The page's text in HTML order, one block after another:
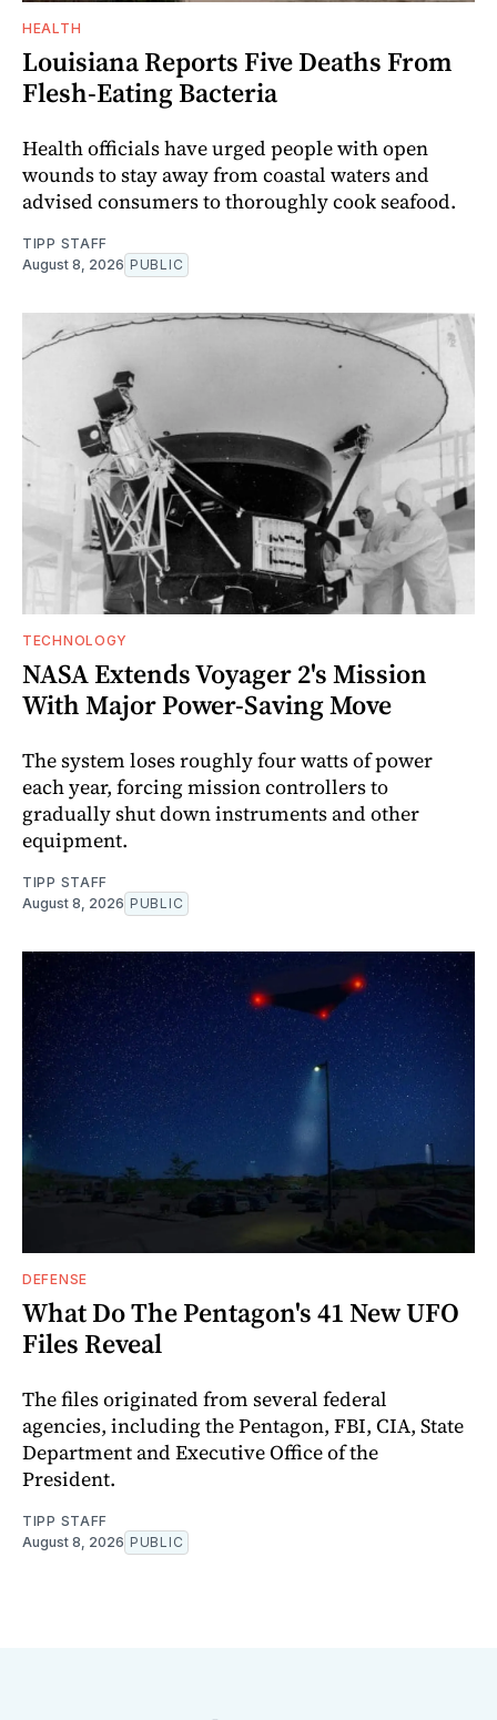
HEALTH
Louisiana Reports Five Deaths From
Flesh-Eating Bacteria
Health officials have urged people with open
wounds to stay away from coastal waters and
advised consumers to thoroughly cook seafood.
TIPP STAFF
August 8, 2026 PUBLIC
TECHNOLOGY
NASA Extends Voyager 2's Mission
With Major Power-Saving Move
The system loses roughly four watts of power
each year, forcing mission controllers to
gradually shut down instruments and other
equipment.
TIPP STAFF
August 8, 2026 PUBLIC
DEFENSE
What Do The Pentagon's 41 New UFO
Files Reveal
The files originated from several federal
agencies, including the Pentagon, FBI, CIA, State
Department and Executive Office of the
President.
TIPP STAFF
August 8, 2026 PUBLIC